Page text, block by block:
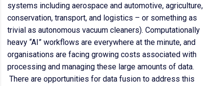
systems including aerospace and automotive, agriculture,
conservation, transport, and logistics – or something as
trivial as autonomous vacuum cleaners). Computationally
heavy “AI” workflows are everywhere at the minute, and
organisations are facing growing costs associated with
processing and managing these large amounts of data.
There are opportunities for data fusion to address this